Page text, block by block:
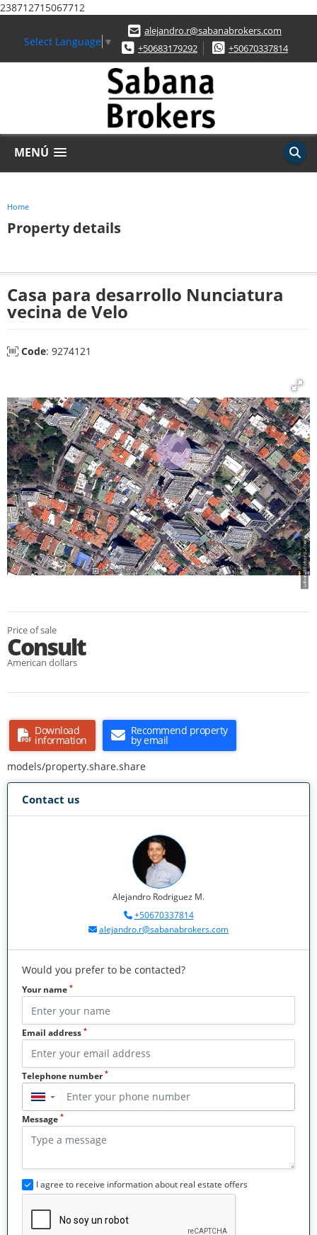
238712715067712
Select Language ▼
alejandro.r@sabanabrokers.com
+50683179292
+50670337814
MENÚ
Home
Property details
Casa para desarrollo Nunciatura
vecina de Velo
Code: 9274121
Price of sale
Consult
American dollars
Download
information
Recommend property
by email
models/property.share.share
Contact us
Alejandro Rodriguez M.
+50670337814
alejandro.r@sabanabrokers.com
Would you prefer to be contacted?
Your name *
Email address *
Telephone number*
▼
Message *
I agree to receive information about real estate offers